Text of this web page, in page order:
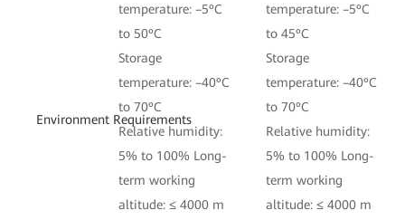
Environment Requirements
temperature: –5ºC
to 50ºC
Storage
temperature: –40ºC
to 70ºC
Relative humidity:
5% to 100% Long-
term working
altitude: ≤ 4000 m
temperature: –5ºC
to 45ºC
Storage
temperature: –40ºC
to 70ºC
Relative humidity:
5% to 100% Long-
term working
altitude: ≤ 4000 m